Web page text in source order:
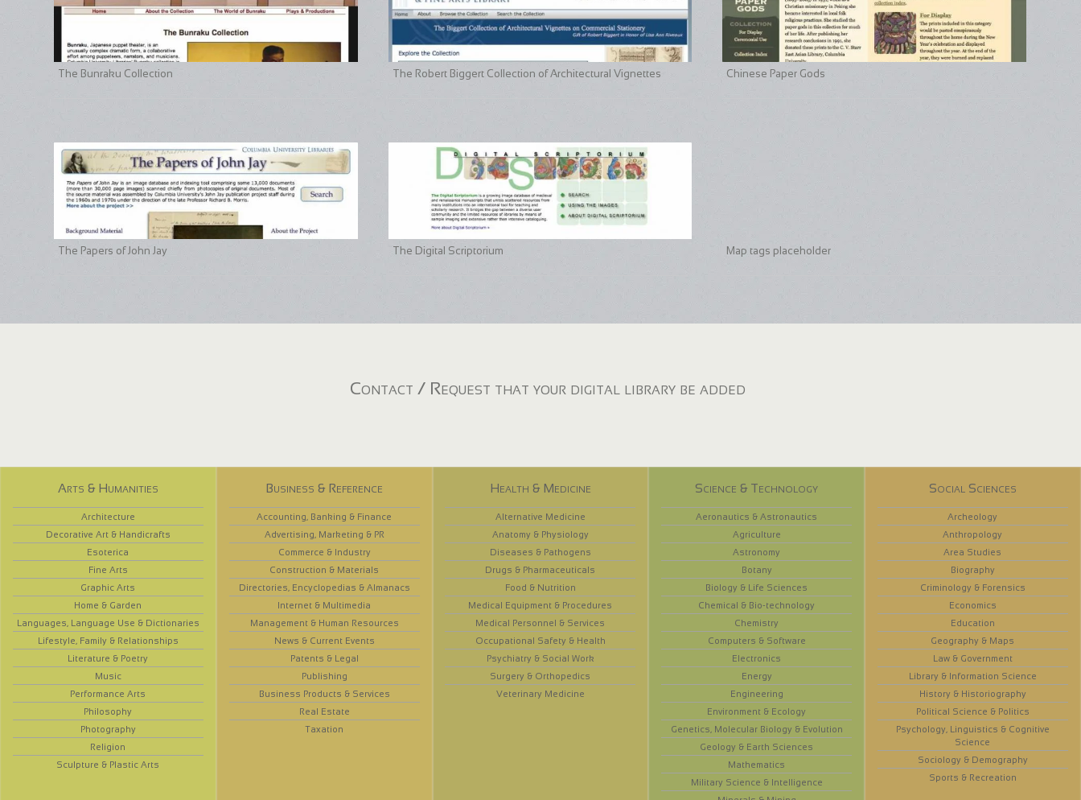
The Bunraku Collection The Robert Biggert Collection of Architectural Vignettes Chinese Paper Gods
The Papers of John Jay The Digital Scriptorium Map tags placeholder
Contact / Request that your digital library be added
Arts & Humanities
Architecture
Decorative Art & Handicrafts
Esoterica
Fine Arts
Graphic Arts
Home & Garden
Languages, Language Use & Dictionaries
Lifestyle, Family & Relationships
Literature & Poetry
Music
Performance Arts
Philosophy
Photography
Religion
Sculpture & Plastic Arts
Business & Reference
Accounting, Banking & Finance
Advertising, Marketing & PR
Commerce & Industry
Construction & Materials
Directories, Encyclopedias & Almanacs
Internet & Multimedia
Management & Human Resources
News & Current Events
Patents & Legal
Publishing
Business Products & Services
Real Estate
Taxation
Health & Medicine
Alternative Medicine
Anatomy & Physiology
Diseases & Pathogens
Drugs & Pharmaceuticals
Food & Nutrition
Medical Equipment & Procedures
Medical Personnel & Services
Occupational Safety & Health
Psychiatry & Social Work
Surgery & Orthopedics
Veterinary Medicine
Science & Technology
Aeronautics & Astronautics
Agriculture
Astronomy
Botany
Biology & Life Sciences
Chemical & Bio-technology
Chemistry
Computers & Software
Electronics
Energy
Engineering
Environment & Ecology
Genetics, Molecular Biology & Evolution
Geology & Earth Sciences
Mathematics
Military Science & Intelligence
Social Sciences
Archeology
Anthropology
Area Studies
Biography
Criminology & Forensics
Economics
Education
Geography & Maps
Law & Government
Library & Information Science
History & Historiography
Political Science & Politics
Psychology, Linguistics & Cognitive
Science
Sociology & Demography
Sports & Recreation